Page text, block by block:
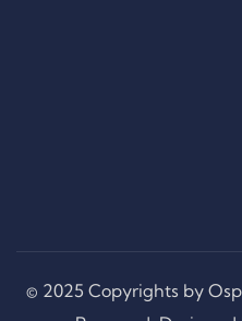
© 2025 Copyrights by